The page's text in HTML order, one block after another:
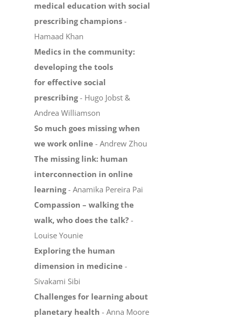
medical education with social
prescribing champions -
Hamaad Khan
Medics in the community:
developing the tools
for effective social
prescribing- Hugo Jobst &
Andrea Williamson
So much goes missing when
we work online - Andrew Zhou
The missing link: human
interconnection in online
learning- Anamika Pereira Pai
Compassion – walking the
walk, who does the talk? -
Louise Younie
Exploring the human
dimension in medicine -
Sivakami Sibi
Challenges for learning about
planetary health - Anna Moore